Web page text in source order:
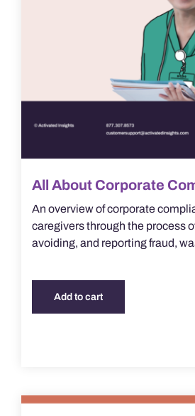
All About Corporate
An overview of corporate
caregivers through the process
avoiding, and reporting fraud,
Add to cart